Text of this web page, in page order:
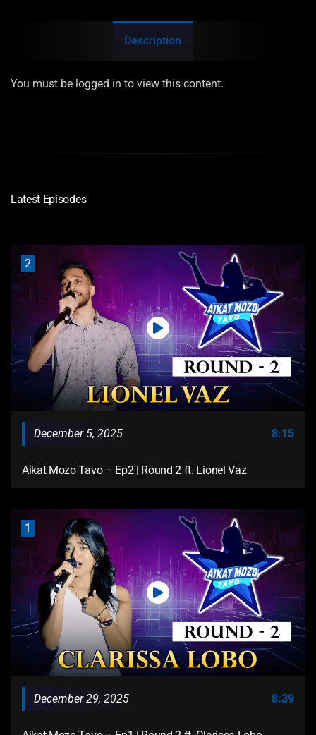
Description
You must be logged in to view this content.
Latest Episodes
2
December 5, 2025 8:15
Aikat Mozo Tavo – Ep2 | Round 2 ft. Lionel Vaz
1
December 29, 2025 8:39